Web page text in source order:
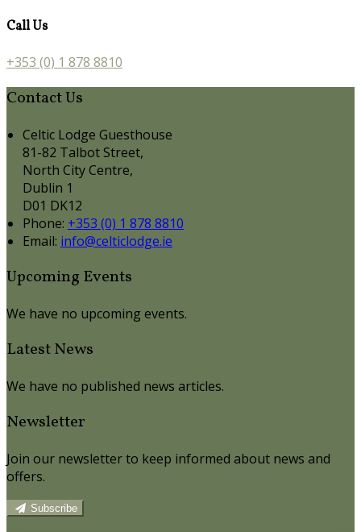
Call Us
+353 (0) 1 878 8810
Contact Us
Celtic Lodge Guesthouse
81-82 Talbot Street,
North City Centre,
Dublin 1
D01 DK12
Phone: +353 (0) 1 878 8810
Email: info@celticlodge.ie
Upcoming Events
We have no upcoming events.
Latest News
We have no published news articles.
Newsletter
Join our newsletter to keep informed about news and
offers.
Subscribe